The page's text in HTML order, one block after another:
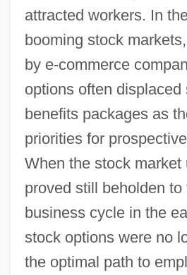
attracted workers. In
booming stock
by e-commerce
options often displaced
benefits packages as
priorities for
When the stock market
proved still beholden
business cycle in the
stock options were no
the optimal path to